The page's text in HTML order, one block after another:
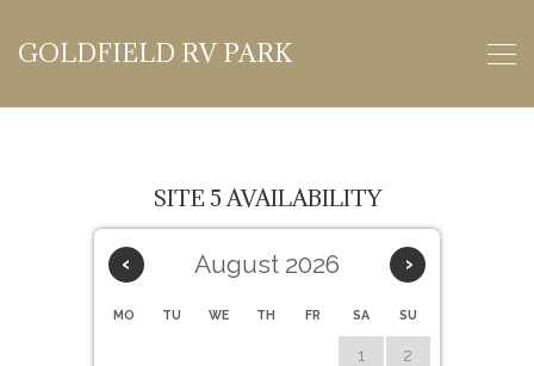
GOLDFIELD RV PARK
SITE 5 AVAILABILITY
‹ ›
August 2026
MO TU WE TH FR SA SU
1 2